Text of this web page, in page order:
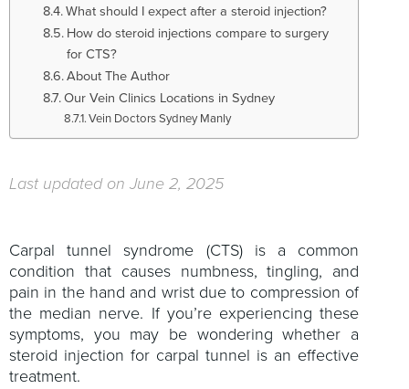
What should I expect after a steroid injection?
How do steroid injections compare to surgery
for CTS?
About The Author
Our Vein Clinics Locations in Sydney
Vein Doctors Sydney Manly
Last updated on June 2, 2025
Carpal tunnel syndrome (CTS) is a common
condition that causes numbness, tingling, and
pain in the hand and wrist due to compression of
the median nerve. If you’re experiencing these
symptoms, you may be wondering whether a
steroid injection for carpal tunnel is an effective
treatment.